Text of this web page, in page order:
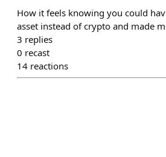
How it feels knowing you could
asset instead of crypto and made
3 replies
0 recast
14 reactions